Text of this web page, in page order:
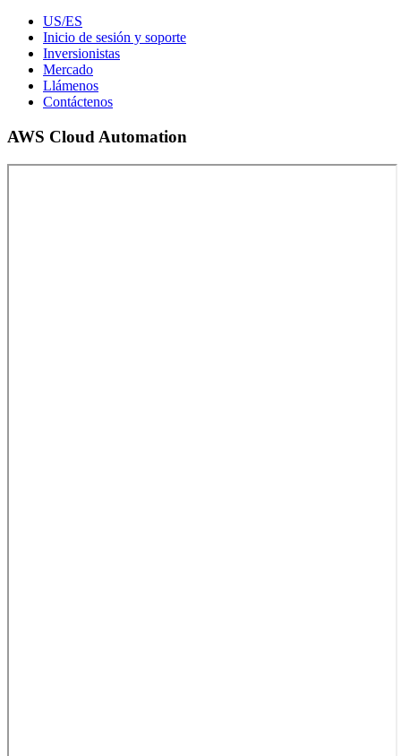
US/ES
Inicio de sesión y soporte
Inversionistas
Mercado
Llámenos
Contáctenos
AWS Cloud Automation